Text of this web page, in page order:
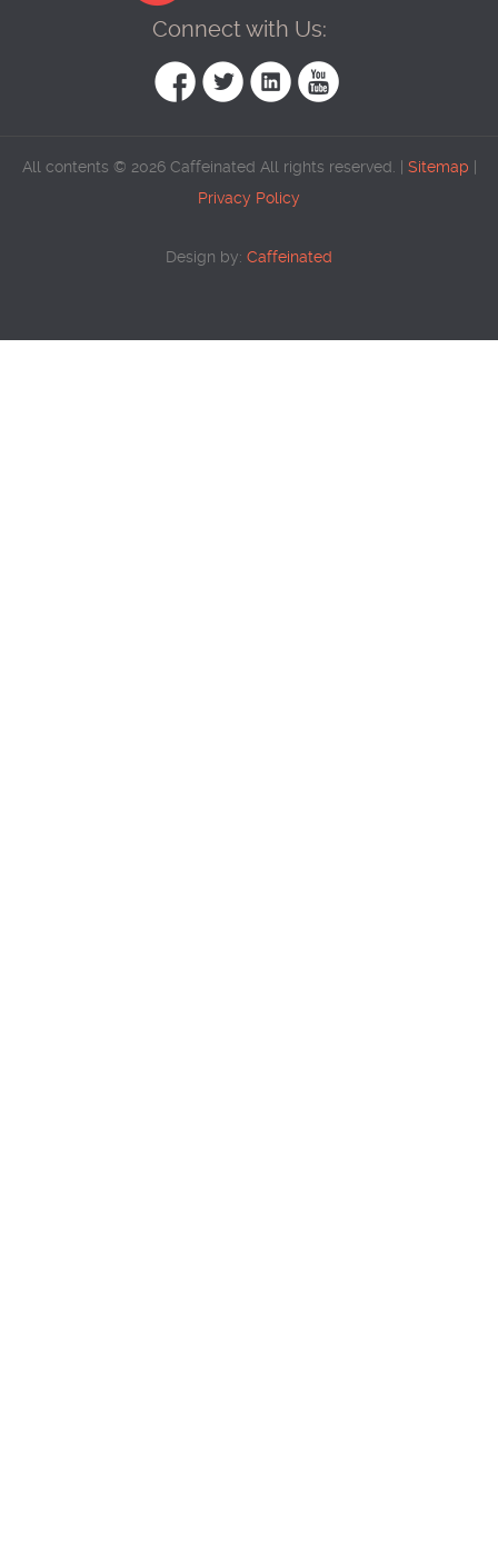
Connect with Us:
All contents © 2026 Caffeinated All rights reserved. | Sitemap
Privacy Policy
Design by: Caffeinated